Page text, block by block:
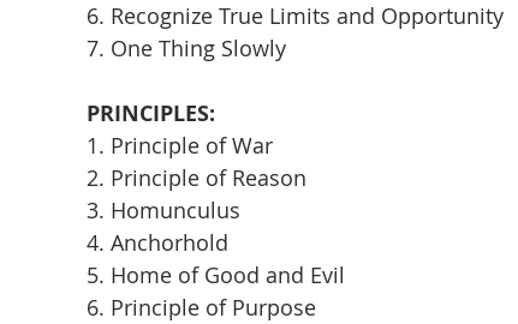
6. Recognize True Limits and Opportunity
7. One Thing Slowly
PRINCIPLES:
1. Principle of War
2. Principle of Reason
3. Homunculus
4. Anchorhold
5. Home of Good and Evil
6. Principle of Purpose